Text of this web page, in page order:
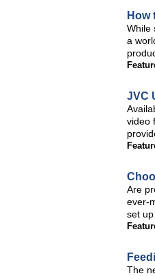
How
While
a
JVC
video
Are
ever-
set
The